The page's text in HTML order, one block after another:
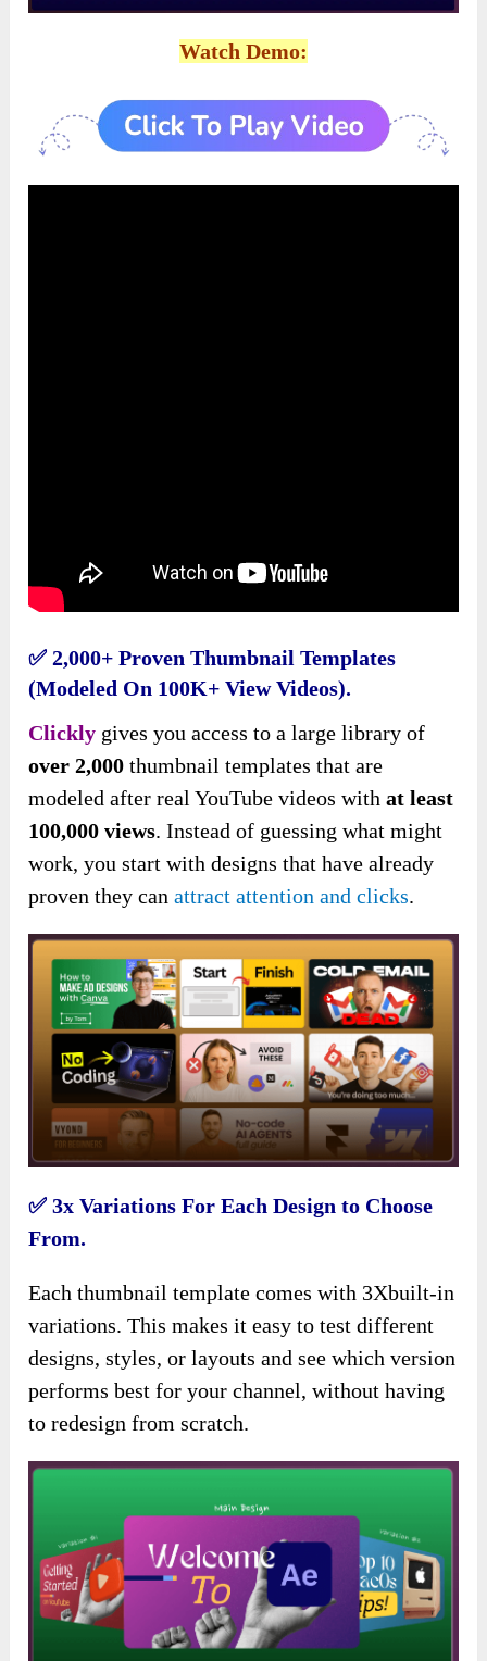
Watch Demo:
✅ 2,000+ Proven Thumbnail Templates
(modeled On 100K+ View Videos).
Clickly gives you access to a large library of
over 2,000 thumbnail templates that are
modeled after real YouTube videos withat least
100,000 views. Instead of guessing what might
work, you start with designs that have already
proven they canattract attention and clicks.
✅ 3x Variations For Each Design to Choose
From.
Each thumbnail template comes with 3Xbuilt-in
variations. This makes it easy to test different
designs, styles, or layouts and see which version
performs best for your channel, without having
to redesign from scratch.